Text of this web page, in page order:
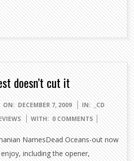
doesn’t cut it
ON: DECEMBER 7, 2009 IN: _CD
WITH: 0 COMMENTS
NamesDead Oceans-out now
including the opener,